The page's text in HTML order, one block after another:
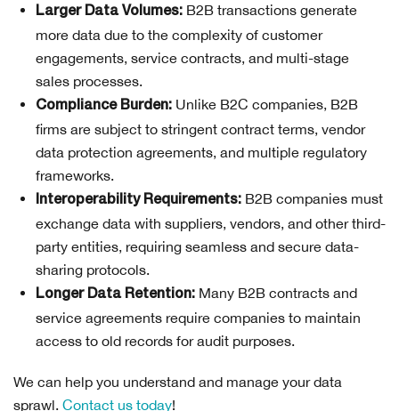
Larger Data Volumes: B2B transactions generate
more data due to the complexity of customer
engagements, service contracts, and multi-stage
sales processes.
Compliance Burden: Unlike B2C companies, B2B
firms are subject to stringent contract terms, vendor
data protection agreements, and multiple regulatory
frameworks.
Interoperability Requirements: B2B companies must
exchange data with suppliers, vendors, and other third-
party entities, requiring seamless and secure data-
sharing protocols.
Longer Data Retention: Many B2B contracts and
service agreements require companies to maintain
access to old records for audit purposes.
We can help you understand and manage your data
sprawl. Contact us today!